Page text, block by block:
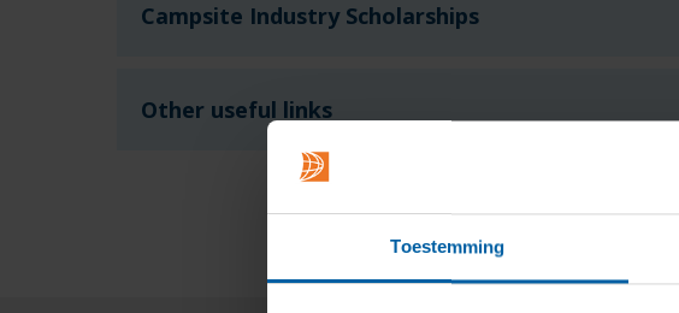
Toestemming
Campsite Industry Scholarships
Other useful links